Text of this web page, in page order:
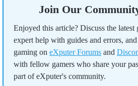
Join Our
Enjoyed this article? Discuss the latest
expert help with guides and errors,
gaming on eXputer Forums and
with fellow gamers who share your
part of eXputer's community.